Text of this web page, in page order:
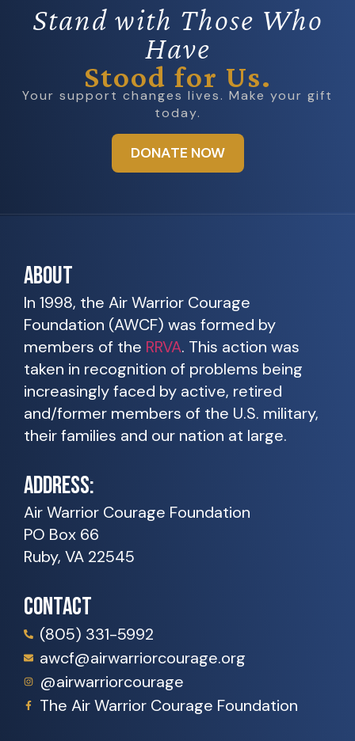
Stand with Those Who
Have
Stood for Us.
Your support changes lives. Make your gift
today.
DONATE NOW
ABOUT
In 1998, the Air Warrior Courage
Foundation (AWCF) was formed by
members of the RRVA. This action was
taken in recognition of problems being
increasingly faced by active, retired
and/former members of the U.S. military,
their families and our nation at large.
ADDRESS:
Air Warrior Courage Foundation
PO Box 66
Ruby, VA 22545
CONTACT
(805) 331-5992
awcf@airwarriorcourage.org
@airwarriorcourage
The Air Warrior Courage Foundation